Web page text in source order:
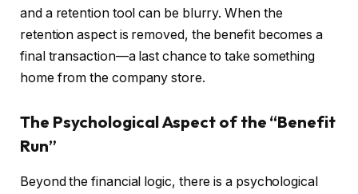
and a retention tool can be blurry. When the
retention aspect is removed, the benefit becomes a
final transaction—a last chance to take something
home from the company store.
The Psychological Aspect of the “Benefit
Run”
Beyond the financial logic, there is a psychological